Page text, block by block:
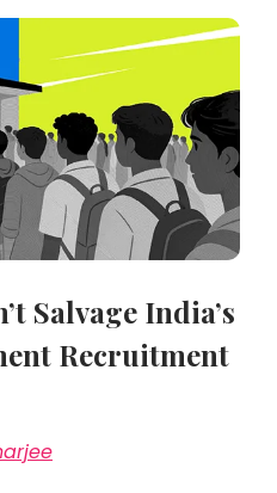
Salvage India’s
Recruitment